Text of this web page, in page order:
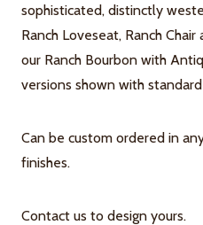
sophisticated, distinctly
Ranch Loveseat, Ranch
our Ranch Bourbon with
versions shown with
Can be custom ordered in
finishes.
Contact us to design yours.